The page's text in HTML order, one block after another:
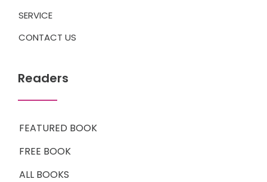
SERVICE
CONTACT US
Readers
FEATURED BOOK
FREE BOOK
ALL BOOKS